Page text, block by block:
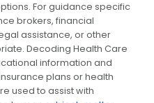
For guidance specific
brokers, financial
assistance, or other
Decoding Health Care
information and
plans or health
used to assist with